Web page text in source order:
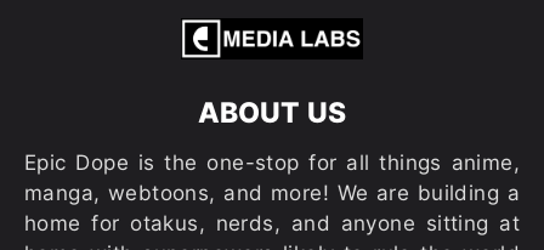
ABOUT US
Epic Dope is the one-stop for all things anime,
manga, webtoons, and more! We are building a
home for otakus, nerds, and anyone sitting at